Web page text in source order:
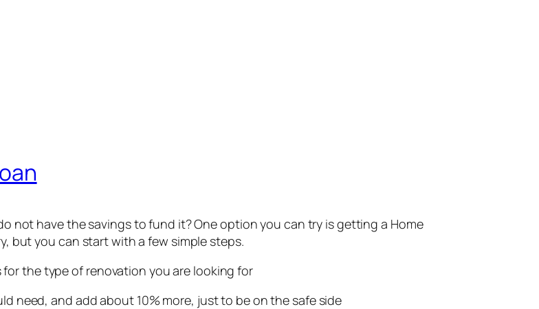
not have the savings to fund it? One option you can try is getting a Home
but you can start with a few simple steps.
the type of renovation you are looking for
need, and add about 10% more, just to be on the safe side